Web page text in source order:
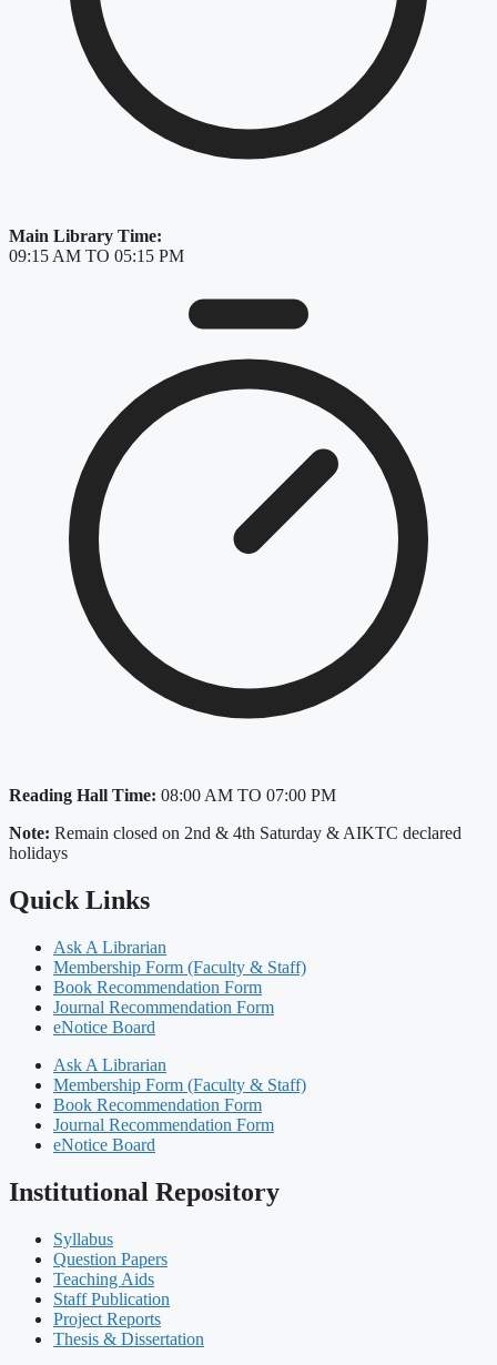
Main Library Time:
09:15 AM TO 05:15 PM
Reading Hall Time: 08:00 AM TO 07:00 PM
Note: Remain closed on 2nd & 4th Saturday & AIKTC declared
holidays
Quick Links
Ask A Librarian
Membership Form (Faculty & Staff)
Book Recommendation Form
Journal Recommendation Form
eNotice Board
Ask A Librarian
Membership Form (Faculty & Staff)
Book Recommendation Form
Journal Recommendation Form
eNotice Board
Institutional Repository
Syllabus
Question Papers
Teaching Aids
Staff Publication
Project Reports
Thesis & Dissertation